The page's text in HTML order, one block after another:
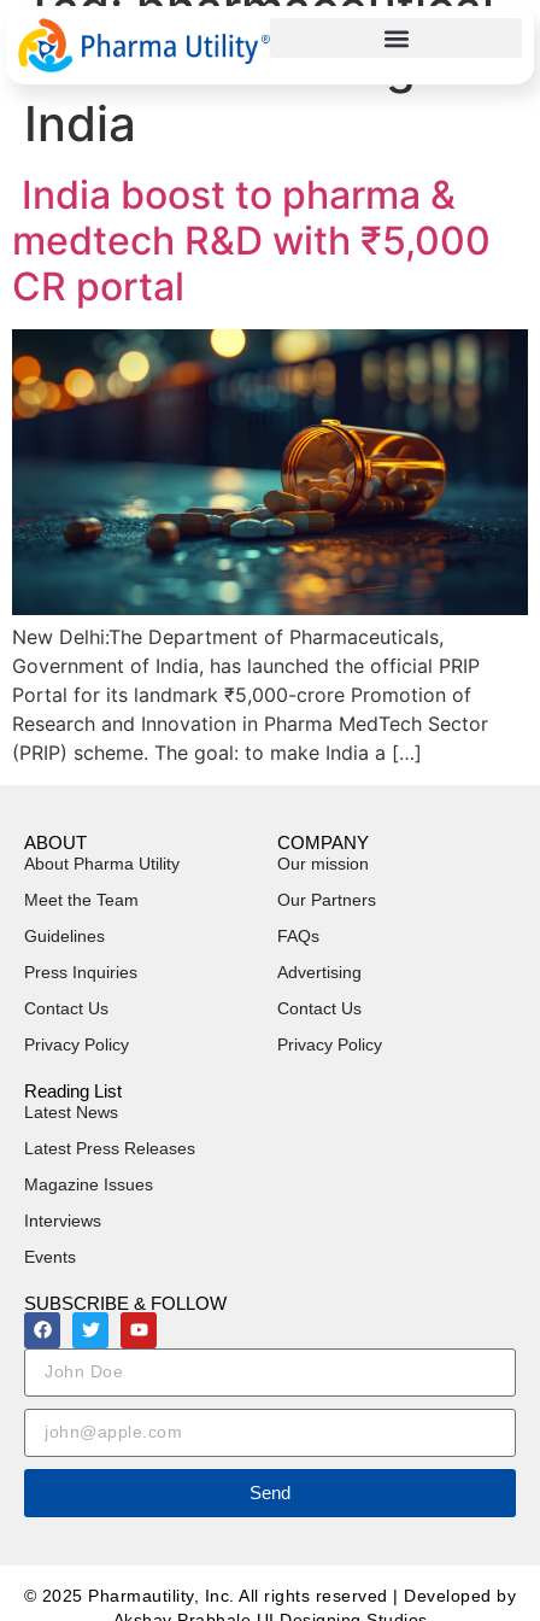
research funding
India
India boost to pharma &
medtech R&D with ₹5,000
CR portal
New Delhi:The Department of Pharmaceuticals,
Government of India, has launched the official PRIP
Portal for its landmark ₹5,000-crore Promotion of
Research and Innovation in Pharma MedTech Sector
(PRIP) scheme. The goal: to make India a […]
ABOUT
About Pharma Utility
Meet the Team
Guidelines
Press Inquiries
Contact Us
Privacy Policy
COMPANY
Our mission
Our Partners
FAQs
Advertising
Contact Us
Privacy Policy
Reading List
Latest News
Latest Press Releases
Magazine Issues
Interviews
Events
SUBSCRIBE & FOLLOW
Send
© 2025 Pharmautility, Inc. All rights reserved | Developed by